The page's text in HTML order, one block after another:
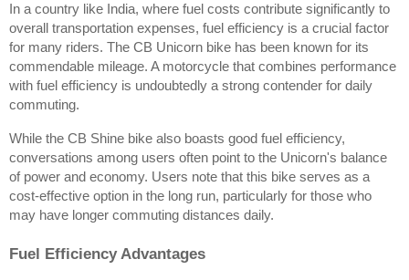
In a country like India, where fuel costs contribute significantly to
overall transportation expenses, fuel efficiency is a crucial factor
for many riders. The CB Unicorn bike has been known for its
commendable mileage. A motorcycle that combines performance
with fuel efficiency is undoubtedly a strong contender for daily
commuting.
While the CB Shine bike also boasts good fuel efficiency,
conversations among users often point to the Unicorn's balance
of power and economy. Users note that this bike serves as a
cost-effective option in the long run, particularly for those who
may have longer commuting distances daily.
Fuel Efficiency Advantages